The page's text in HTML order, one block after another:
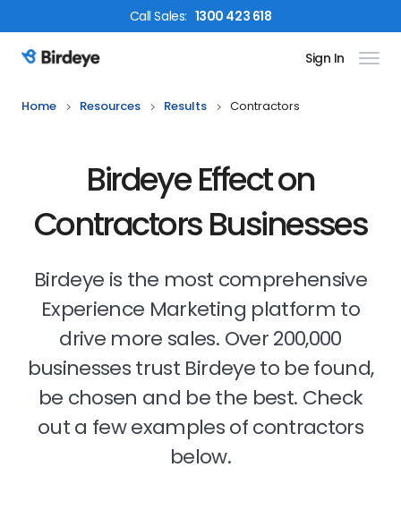
CallSales: 1300 423 618
Birdeye Logo Sign In
Home Resources Results Contractors
Birdeye Effect on
Contractors Businesses
Birdeye is the most comprehensive
Experience Marketing platform to
drive more sales. Over 200,000
businesses trust Birdeye to be found,
be chosen and be the best. Check
out a few examples of contractors
below.